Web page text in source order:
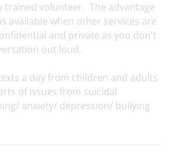
trained volunteer. The advantage
available when other services are
and private as you don't
out loud.
a day from children and adults
of issues from suicidal
anxiety/ depression/ bullying